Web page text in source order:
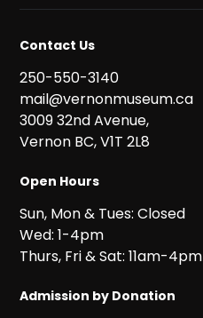
Contact Us
250-550-3140
mail@vernonmuseum.ca
3009 32nd Avenue,
Vernon BC, V1T 2L8
Open Hours
Sun, Mon & Tues: Closed
Wed: 1-4pm
Thurs, Fri & Sat: 11am-4pm
Admission by Donation